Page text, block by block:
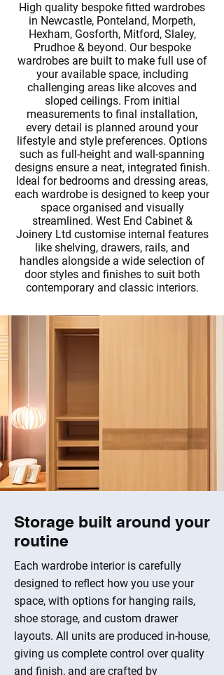
High quality bespoke fitted wardrobes
in Newcastle, Ponteland, Morpeth,
Hexham, Gosforth, Mitford, Slaley,
Prudhoe & beyond. Our bespoke
wardrobes are built to make full use of
your available space, including
challenging areas like alcoves and
sloped ceilings. From initial
measurements to final installation,
every detail is planned around your
lifestyle and style preferences. Options
such as full-height and wall-spanning
designs ensure a neat, integrated finish.
Ideal for bedrooms and dressing areas,
each wardrobe is designed to keep your
space organised and visually
streamlined. West End Cabinet &
Joinery Ltd customise internal features
like shelving, drawers, rails, and
handles alongside a wide selection of
door styles and finishes to suit both
contemporary and classic interiors.
Storage built around your
routine
Each wardrobe interior is carefully
designed to reflect how you use your
space, with options for hanging rails,
shoe storage, and custom drawer
layouts. All units are produced in-house,
giving us complete control over quality
and finish, and are crafted by